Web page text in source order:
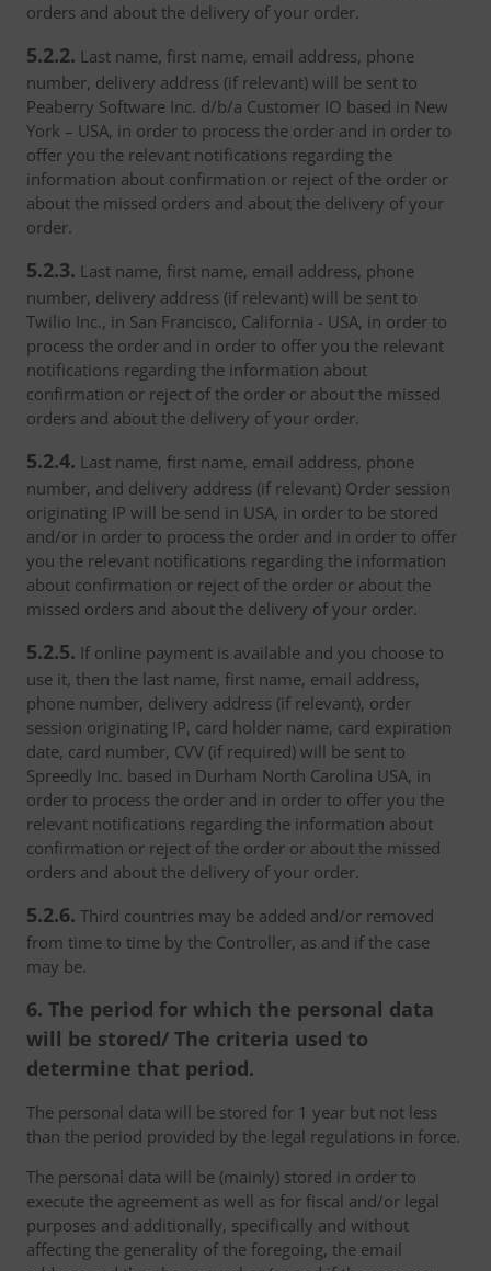
orders and about the delivery of your order.
5.2.2. Last name, first name, email address, phone
number, delivery address (if relevant) will be sent to
Peaberry Software Inc. d/b/a Customer IO based in New
York – USA, in order to process the order and in order to
offer you the relevant notifications regarding the
information about confirmation or reject of the order or
about the missed orders and about the delivery of your
order.
5.2.3. Last name, first name, email address, phone
number, delivery address (if relevant) will be sent to
Twilio Inc., in San Francisco, California - USA, in order to
process the order and in order to offer you the relevant
notifications regarding the information about
confirmation or reject of the order or about the missed
orders and about the delivery of your order.
5.2.4. Last name, first name, email address, phone
number, and delivery address (if relevant) Order session
originating IP will be send in USA, in order to be stored
and/or in order to process the order and in order to offer
you the relevant notifications regarding the information
about confirmation or reject of the order or about the
missed orders and about the delivery of your order.
5.2.5. If online payment is available and you choose to
use it, then the last name, first name, email address,
phone number, delivery address (if relevant), order
session originating IP, card holder name, card expiration
date, card number, CVV (if required) will be sent to
Spreedly Inc. based in Durham North Carolina USA, in
order to process the order and in order to offer you the
relevant notifications regarding the information about
confirmation or reject of the order or about the missed
orders and about the delivery of your order.
5.2.6. Third countries may be added and/or removed
from time to time by the Controller, as and if the case
may be.
6. The period for which the personal data
will be stored/ The criteria used to
determine that period.
The personal data will be stored for 1 year but not less
than the period provided by the legal regulations in force.
The personal data will be (mainly) stored in order to
execute the agreement as well as for fiscal and/or legal
purposes and additionally, specifically and without
affecting the generality of the foregoing, the email